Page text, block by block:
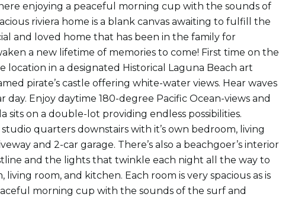
enjoying a peaceful morning cup with the sounds of
riviera home is a blank canvas awaiting to fulfill the
and loved home that has been in the family for
a new lifetime of memories to come! First time on the
in a designated Historical Laguna Beach art
pirate’s castle offering white-water views. Hear waves
day. Enjoy daytime 180-degree Pacific Ocean-views and
sits on a double-lot providing endless possibilities.
quarters downstairs with it’s own bedroom, living
and 2-car garage. There’s also a beachgoer’s interior
and the lights that twinkle each night all the way to
room, and kitchen. Each room is very spacious as is
morning cup with the sounds of the surf and